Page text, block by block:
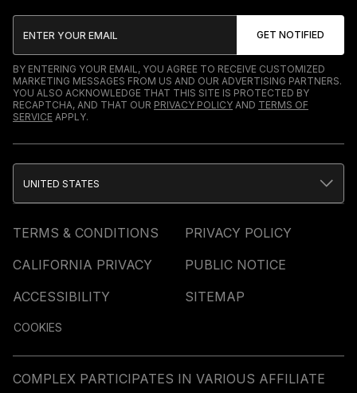
BY ENTERING YOUR EMAIL, YOU AGREE TO RECEIVE CUSTOMIZED
MARKETING MESSAGES FROM US AND OUR ADVERTISING PARTNERS.
YOU ALSO ACKNOWLEDGE THAT THIS SITE IS PROTECTED BY
RECAPTCHA, AND THAT OUR PRIVACY POLICY AND TERMS OF
SERVICE APPLY.
TERMS & CONDITIONS
PRIVACY POLICY
CALIFORNIA PRIVACY
PUBLIC NOTICE
ACCESSIBILITY
SITEMAP
COOKIES
UNITED STATES
COMPLEX PARTICIPATES IN VARIOUS AFFILIATE